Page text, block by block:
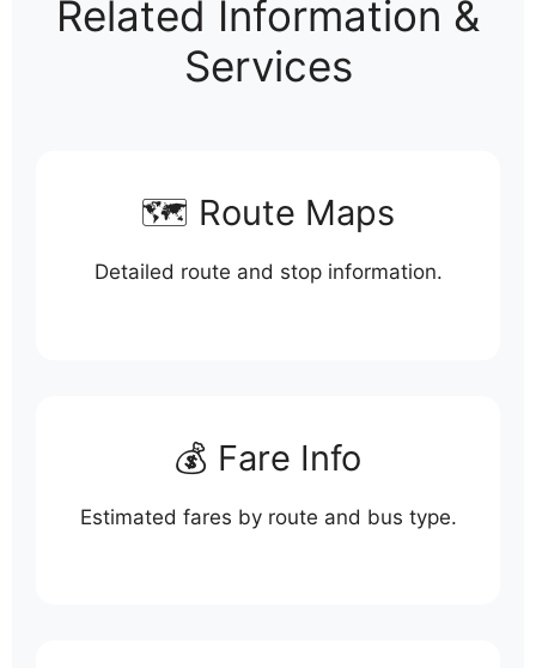
Related Information &
Services
🗺️ Route Maps
Detailed route and stop information.
💰 Fare Info
Estimated fares by route and bus type.